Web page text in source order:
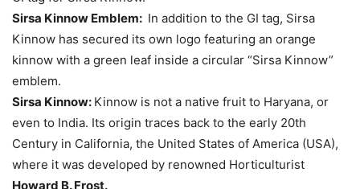
Sirsa Kinnow Emblem: In addition to the GI tag, Sirsa
Kinnow has secured its own logo featuring an orange
kinnow with a green leaf inside a circular “Sirsa Kinnow”
emblem.
Sirsa Kinnow: Kinnow is not a native fruit to Haryana, or
even to India. Its origin traces back to the early 20th
Century in California, the United States of America (USA),
where it was developed by renowned Horticulturist
Howard B. Frost.